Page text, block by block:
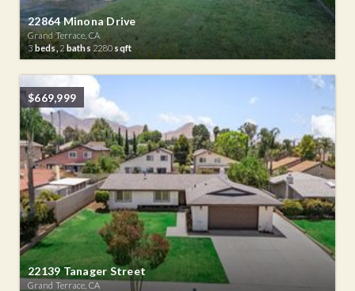
22864 Minona Drive
Grand Terrace, CA
3beds, 2baths 2280 sqft
$669,999
22139 Tanager Street
Grand Terrace, CA